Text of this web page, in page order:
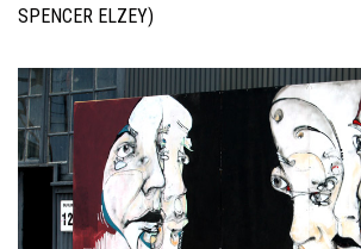
SPENCER ELZEY)